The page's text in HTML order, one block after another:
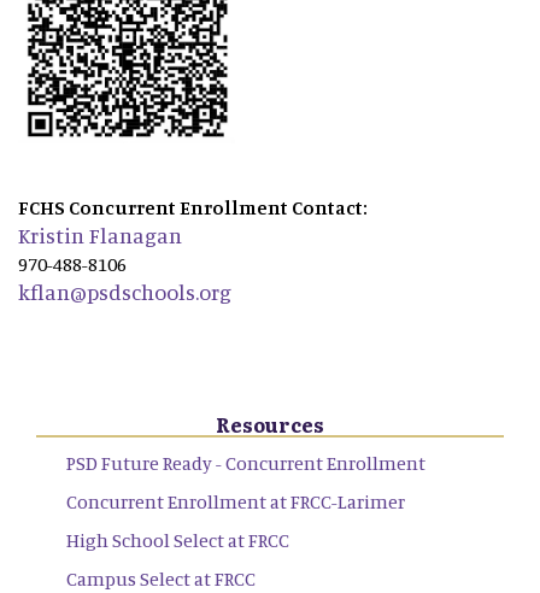
FCHS Concurrent Enrollment Contact:
Kristin Flanagan
970-488-8106
kflan@psdschools.org
Resources
PSD Future Ready - Concurrent Enrollment
Concurrent Enrollment at FRCC-Larimer
High School Select at FRCC
Campus Select at FRCC